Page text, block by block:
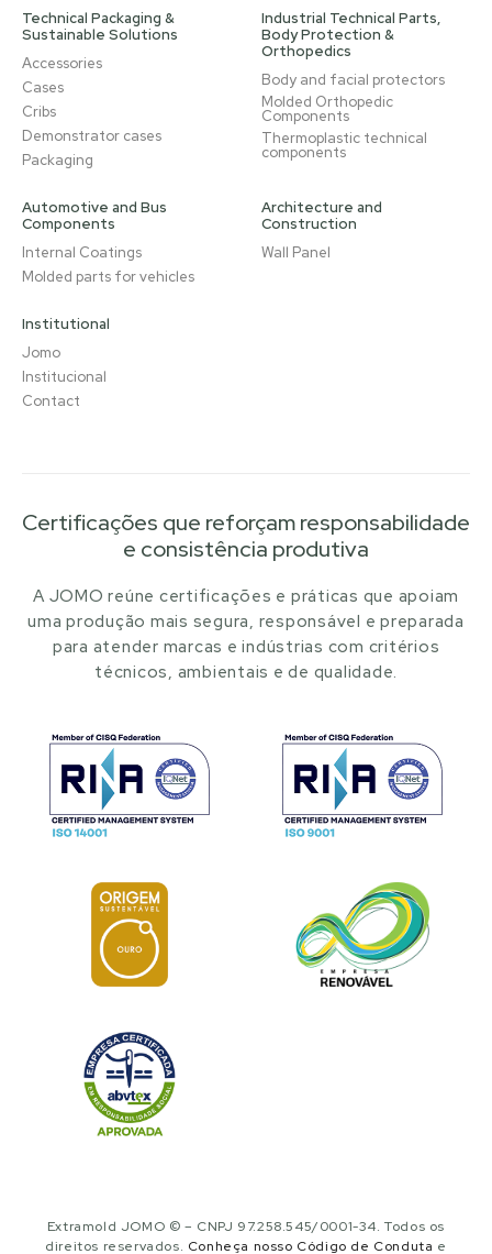
Technical Packaging &
Sustainable Solutions
Accessories
Cases
Cribs
Demonstrator cases
Packaging
Industrial Technical Parts,
Body Protection &
Orthopedics
Body and facial protectors
Molded Orthopedic
Components
Thermoplastic technical
components
Automotive and Bus
Components
Internal Coatings
Molded parts for vehicles
Architecture and
Construction
Wall Panel
Institutional
Jomo
Institucional
Contact
Certificações que reforçam responsabilidade
e consistência produtiva
A JOMO reúne certificações e práticas que apoiam
uma produção mais segura, responsável e preparada
para atender marcas e indústrias com critérios
técnicos, ambientais e de qualidade.
Extramold JOMO © – CNPJ 97.258.545/0001-34. Todos os
direitos reservados. Conheça nosso Código de Conduta e